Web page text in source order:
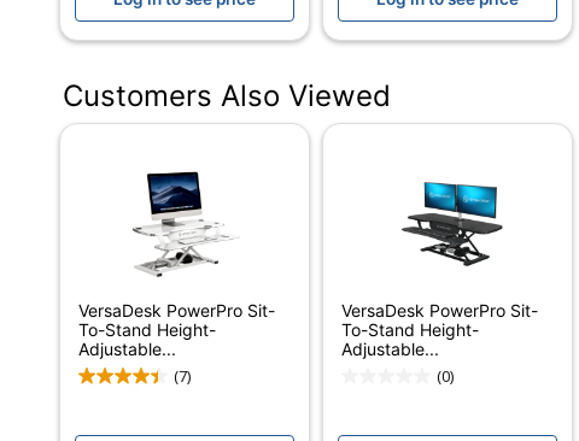
Height (Minimum)
5 in.
Adjustable Height
Range
5 in. - 20 in.
Certifications
Assembly
Partially Assembled
Warranty
Limited Lifetime
Adjustment Control
Electronic Push Button
Furniture Style
Ergonomic
Customers Also Viewed
VersaDesk PowerPro Sit-
To-Stand Height-
Adjustable...
(7)
VersaDesk PowerPro Sit-
To-Stand Height-
Adjustable...
(0)